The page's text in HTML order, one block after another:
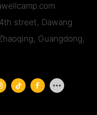
street, Dawang
Guangdong,